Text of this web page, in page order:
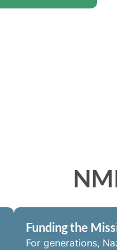
Funding the
For generations,